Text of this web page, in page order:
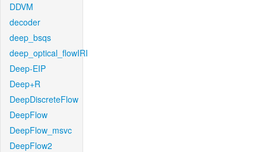
DDVM
decoder
deep_bsqs
deep_optical_flowIRI
Deep-EIP
Deep+R
DeepDiscreteFlow
DeepFlow
DeepFlow_msvc
DeepFlow2